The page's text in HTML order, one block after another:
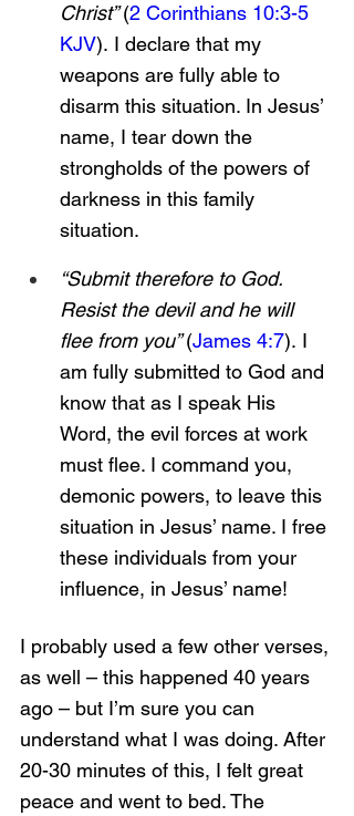
Christ” (2 Corinthians 10:3-5
KJV). I declare that my
weapons are fully able to
disarm this situation. In Jesus’
name, I tear down the
strongholds of the powers of
darkness in this family
situation.
“Submit therefore to God.
Resist the devil and he will
flee from you” (James 4:7). I
am fully submitted to God and
know that as I speak His
Word, the evil forces at work
must flee. I command you,
demonic powers, to leave this
situation in Jesus’ name. I free
these individuals from your
influence, in Jesus’ name!
I probably used a few other verses,
as well – this happened 40 years
ago – but I’m sure you can
understand what I was doing. After
20-30 minutes of this, I felt great
peace and went to bed. The